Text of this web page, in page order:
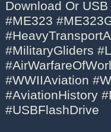
Download Or
#ME323
#MilitaryGliders
#WWIIAviation
#AviationHistory
#USBFlashDrive